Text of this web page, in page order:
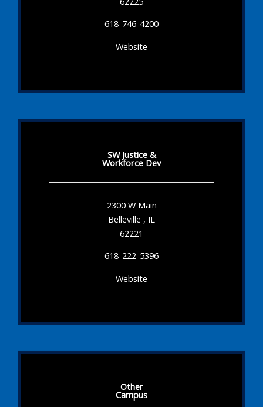
618-746-4200
Website
SW Justice &
Workforce Dev
2300 W Main
Belleville , IL
62221
618-222-5396
Website
Other
Campus